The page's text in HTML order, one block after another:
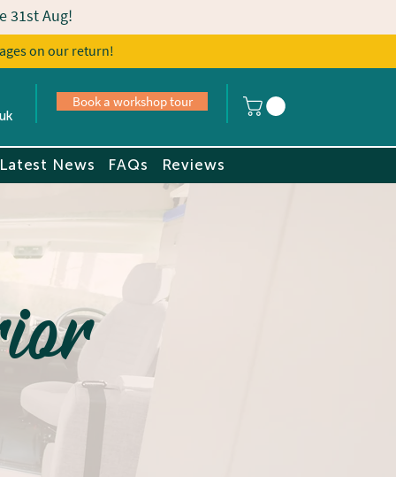
31st Aug!
on our return!
Book a tour
Book a workshop tour
Latest News FAQs Reviews